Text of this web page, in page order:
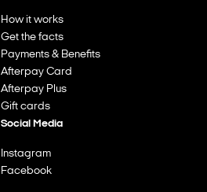
How it works
Get the facts
Payments & Benefits
Afterpay Card
Afterpay Plus
Gift cards
Social Media
Instagram
Facebook